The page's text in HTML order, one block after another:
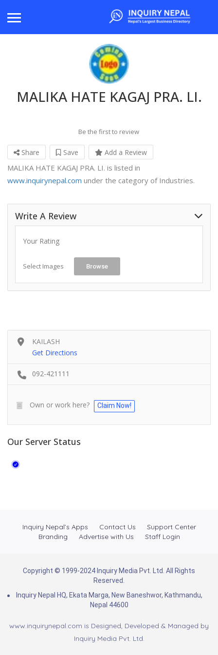
MALIKA HATE KAGAJ PRA. LI.
Be the first to review
Share Save Add a Review
MALIKA HATE KAGAJ PRA. LI. is listed in
www.inquirynepal.com under the category of Industries.
Write A Review
Your Rating
Select Images Browse
KAILASH
Get Directions
092-421111
Own or work here? Claim Now!
Our Server Status
Inquiry Nepal’s Apps Contact Us
Support Center
Branding
Advertise with Us Staff Login
Copyright © 1999-2024 Inquiry Media Pvt. Ltd. All Rights
Reserved.
Inquiry Nepal HQ, Ekata Marga, New Baneshwor, Kathmandu,
Nepal 44600
www.inquirynepal.com is Designed, Developed & Managed by
Inquiry Media Pvt. Ltd.